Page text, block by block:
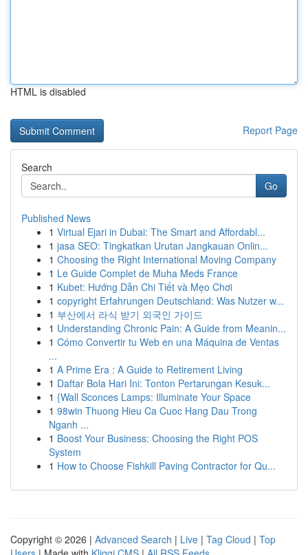
HTML is disabled
Report Page
Search
Go
Published News
1 Virtual Ejari in Dubai: The Smart and Affordabl...
1 jasa SEO: Tingkatkan Urutan Jangkauan Onlin...
1 Choosing the Right International Moving Company
1 Le Guide Complet de Muha Meds France
1 Kubet: Hướng Dẫn Chi Tiết và Mẹo Chơi
1 copyright Erfahrungen Deutschland: Was Nutzer w...
1 부산에서 라식 받기 외국인 가이드
1 Understanding Chronic Pain: A Guide from Meanin...
1 Cómo Convertir tu Web en una Máquina de Ventas
...
1 A Prime Era : A Guide to Retirement Living
1 Daftar Bola Hari Ini: Tonton Pertarungan Kesuk...
1 {Wall Sconces Lamps: Illuminate Your Space
1 98win Thuong Hieu Ca Cuoc Hang Dau Trong
Nganh ...
1 Boost Your Business: Choosing the Right POS
System
1 How to Choose Fishkill Paving Contractor for Qu...
Copyright © 2026 | Advanced Search | Live | Tag Cloud | Top